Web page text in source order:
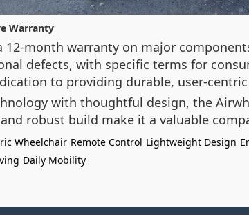
Warranty
12-month warranty on major
defects, with specific terms for
to providing durable, user-
with thoughtful design, the
robust build make it a valuable
Wheelchair Remote Control Lightweight Design
Daily Mobility